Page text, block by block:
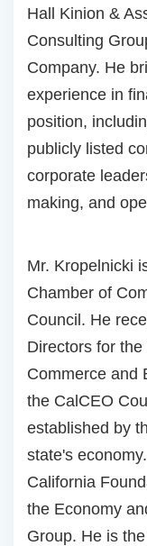
Hall Kinion &
Consulting
Company. He
experience in
position,
publicly listed
corporate
making, and
Mr. Kropelnicki
Chamber of
Council. He
Directors for
Commerce and
the CalCEO
established by
state's
California
the Economy
Group. He is